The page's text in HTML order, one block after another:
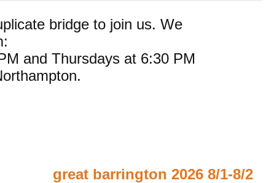
bridge to join us. We
and Thursdays at 6:30 PM
great barrington 2026 8/1-8/2